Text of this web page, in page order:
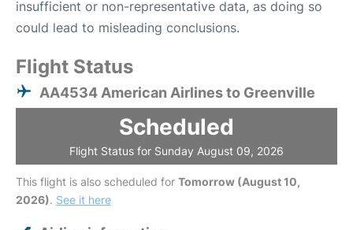
insufficient or non-representative data, as doing so
could lead to misleading conclusions.
Flight Status
AA4534 American Airlines to Greenville
Scheduled
Flight Status for Sunday August 09, 2026
This flight is also scheduled for Tomorrow (August 10,
2026). See it here